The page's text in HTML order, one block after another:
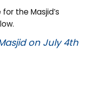
the Masjid’s
on July 4th